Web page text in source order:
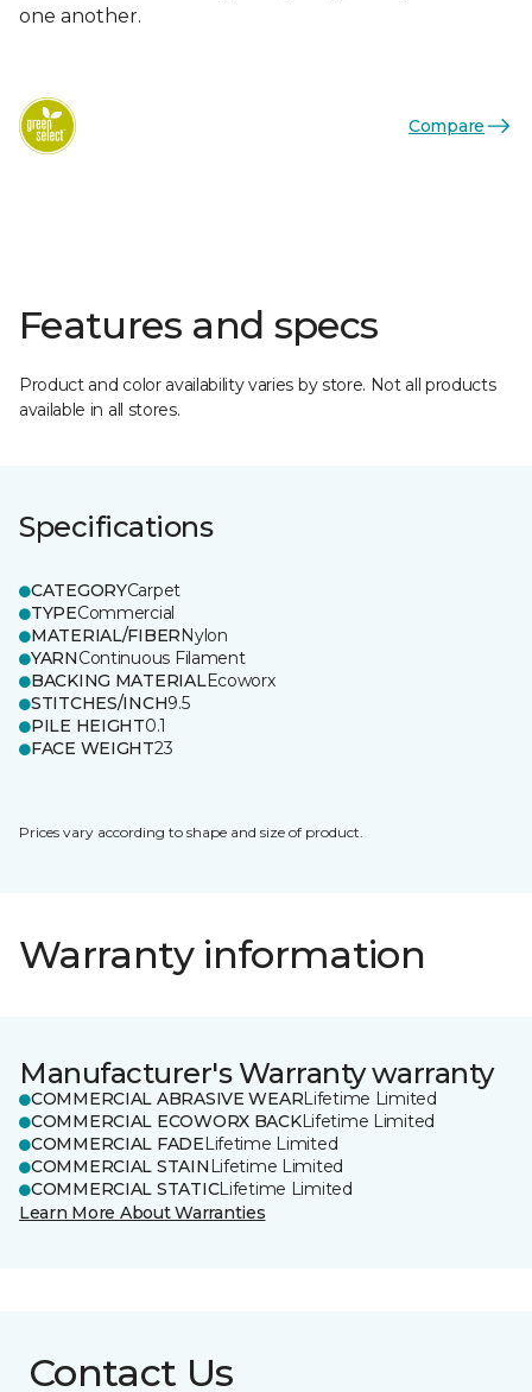
one another.
Compare
Features and specs
Product and color availability varies by store. Not all products
available in all stores.
Specifications
CATEGORYCarpet
TYPECommercial
MATERIAL/FIBERNylon
YARNContinuous Filament
BACKING MATERIALEcoworx
STITCHES/INCH9.5
PILE HEIGHT0.1
FACE WEIGHT23
Prices vary according to shape and size of product.
Warranty information
Manufacturer's Warranty warranty
COMMERCIAL ABRASIVE WEARLifetime Limited
COMMERCIAL ECOWORX BACKLifetime Limited
COMMERCIAL FADELifetime Limited
COMMERCIAL STAIN Lifetime Limited
COMMERCIAL STATICLifetime Limited
Learn More About Warranties
Contact Us